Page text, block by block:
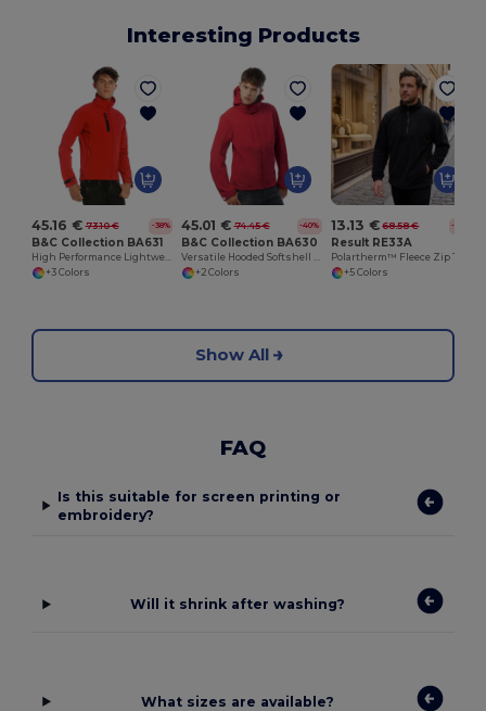
Interesting Products
45.16 € 73.10 € -38%
B&C Collection BA631
+3 Colors
45.01 € 74.45 € -40%
B&C Collection BA630
+2 Colors
13.13 € 68.58 € -81%
Result RE33A
+5 Colors
Show All
FAQ
Is this suitable for screen printing or
embroidery?
Will it shrink after washing?
What sizes are available?